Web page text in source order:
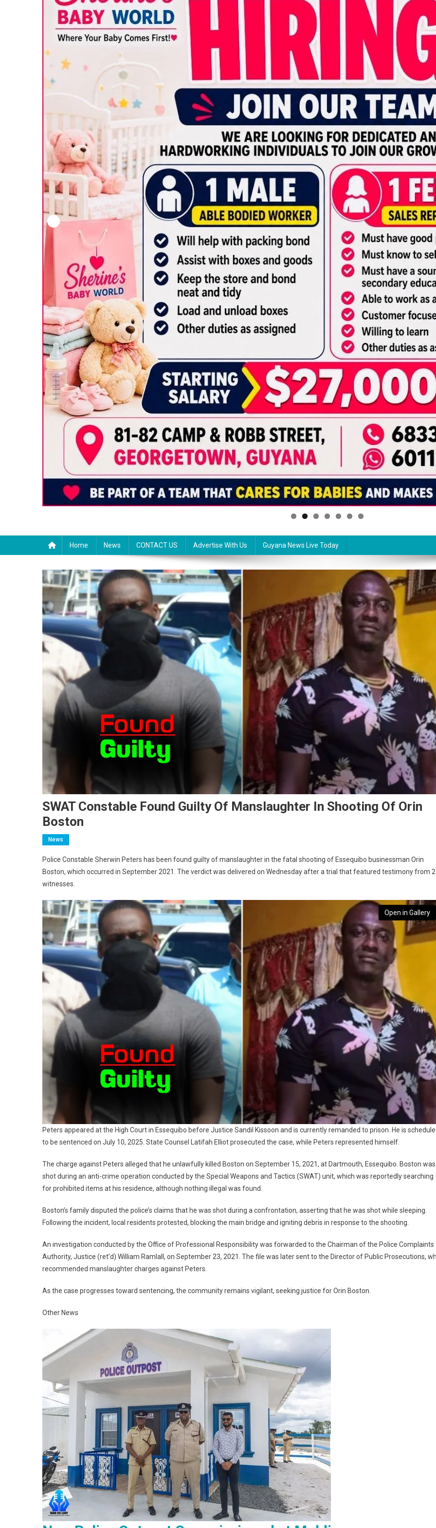
Home News CONTACT US Advertise With Us Guyana News Live Today
SWAT Constable Found Guilty Of Manslaughter In Shooting Of Orin
Boston
News
Police Constable Sherwin Peters has been found guilty of manslaughter in the fatal shooting of Essequibo businessman Orin
Boston, which occurred in September 2021. The verdict was delivered on Wednesday after a trial that featured testimony from
witnesses.
Open in Gallery
Peters appeared at the High Court in Essequibo before Justice Sandil Kissoon and is currently remanded to prison. He is
to be sentenced on July 10, 2025. State Counsel Latifah Elliot prosecuted the case, while Peters represented himself.
The charge against Peters alleged that he unlawfully killed Boston on September 15, 2021, at Dartmouth, Essequibo. Boston was
shot during an anti-crime operation conducted by the Special Weapons and Tactics (SWAT) unit, which was reportedly searching
for prohibited items at his residence, although nothing illegal was found.
Boston’s family disputed the police’s claims that he was shot during a confrontation, asserting that he was shot while sleeping.
Following the incident, local residents protested, blocking the main bridge and igniting debris in response to the shooting.
An investigation conducted by the Office of Professional Responsibility was forwarded to the Chairman of the Police Complaints
Authority, Justice (ret’d) William Ramlall, on September 23, 2021. The file was later sent to the Director of Public Prosecutions,
recommended manslaughter charges against Peters.
As the case progresses toward sentencing, the community remains vigilant, seeking justice for Orin Boston.
Other News